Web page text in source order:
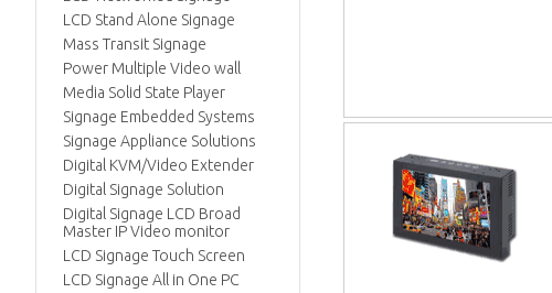
LCD Stand Alone Signage
Mass Transit Signage
Power Multiple Video wall
Media Solid State Player
Signage Embedded Systems
Signage Appliance Solutions
Digital KVM/Video Extender
Digital Signage Solution
Digital Signage LCD Broad
Master IP Video monitor
LCD Signage Touch Screen
LCD Signage All in One PC